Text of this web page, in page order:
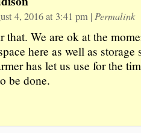
4, 2016 at 3:41 pm | Permalink
that. We are ok at the
here as well as
has let us use for the
be done.